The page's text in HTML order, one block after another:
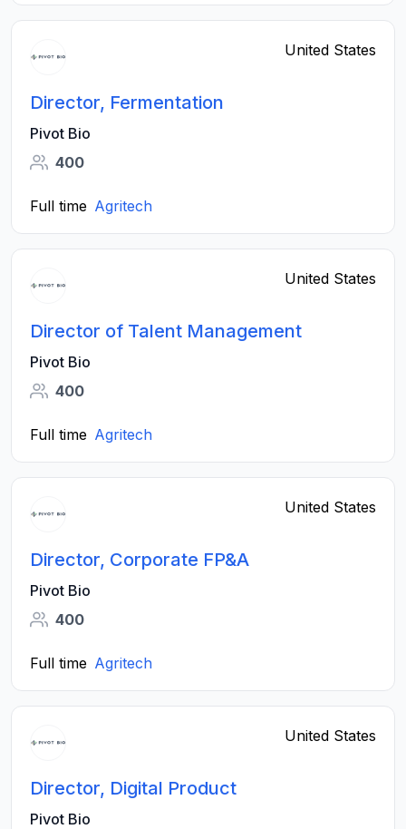
United States
Director, Fermentation
Pivot Bio
400
Full time Agritech
United States
Director of Talent Management
Pivot Bio
400
Full time Agritech
United States
Director, Corporate FP&A
Pivot Bio
400
Full time Agritech
United States
Director, Digital Product
Pivot Bio